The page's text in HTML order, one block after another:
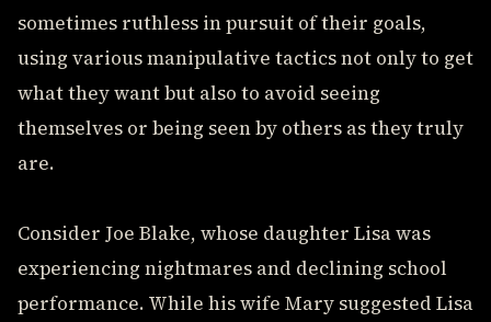
sometimes ruthless in pursuit of their goals,
using various manipulative tactics not only to get
what they want but also to avoid seeing
themselves or being seen by others as they truly
are.
Consider Joe Blake, whose daughter Lisa was
experiencing nightmares and declining school
performance. While his wife Mary suggested Lisa